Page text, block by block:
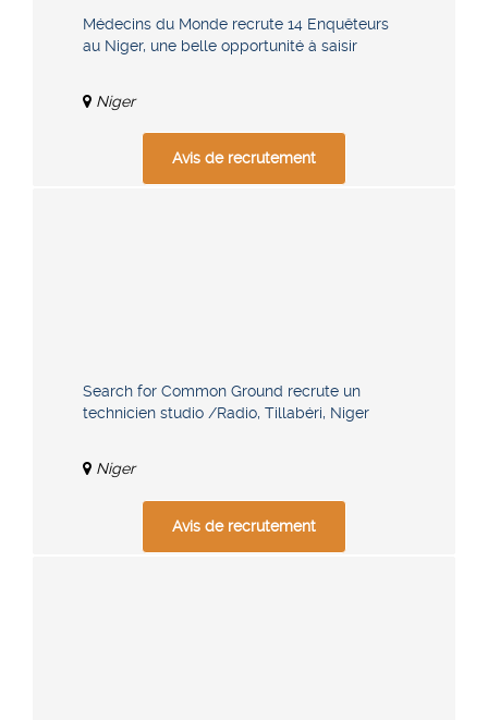
Médecins du Monde recrute 14 Enquêteurs
au Niger, une belle opportunité à saisir
Niger
Avis de recrutement
Search for Common Ground recrute un
technicien studio /Radio, Tillabéri, Niger
Niger
Avis de recrutement